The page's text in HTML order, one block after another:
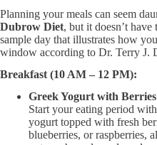
Planning your meals can seem
Dubrow Diet, but it doesn’t have
sample day that illustrates how
window according to Dr. Terry J.
Breakfast (10 AM – 12 PM):
Greek Yogurt with
Start your eating period
yogurt topped with fresh
blueberries, or raspberries,